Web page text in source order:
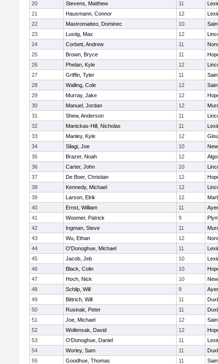
20
Stevens, Matthew 11
21
Hausmann, Connor 12
22
Mastromatteo, Dominec 10
23
Lustig, Max 12
24
Corbett, Andrew 11
25
Brown, Bryce 11
26
Phelan, Kyle 12
27
Griffin, Tyler 11
28
Walling, Cole 12
29
Murray, Jake 12
30
Manuel, Jordan 12
31
Shew, Anderson 11
32
Manickas-Hill, Nicholas 11
33
Manley, Kyle 12
34
Silagi, Joe 10
35
Brazer, Noah 12
36
Carter, John 10
37
De Boer, Christian 12
38
Kennedy, Michael 12
39
Larson, Elrik 12
40
Ernst, William 11
41
Woomer, Patrick 9
42
Ingman, Steve 11
43
Wu, Ethan 12
44
O'Donoghue, Michael 11
45
Jacob, Jeb 10
46
Black, Colin 10
47
Hoch, Nick 10
48
Schilp, Will 9
49
Bittrich, Will 11
50
Rusinak, Peter 11
51
Joe, Michael 12
52
Wollensak, David 12
53
O'Donoghue, Daniel 11
54
Worley, Sam 11
55
Goodhue, Thomas 11